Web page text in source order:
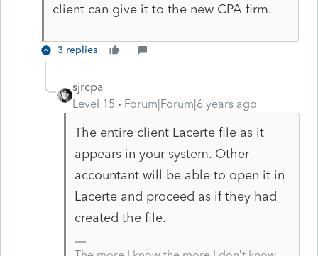
client can give it to the new CPA firm.
3 replies
sjrcpa
Level 15
Forum|Forum|6 years ago
The entire client Lacerte file as it
appears in your system. Other
accountant will be able to open it in
Lacerte and proceed as if they had
created the file.